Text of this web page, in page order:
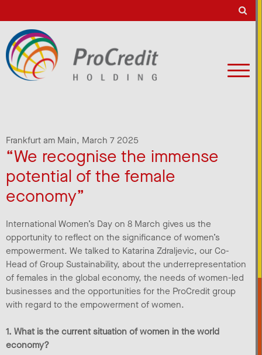
Frankfurt am Main, March 7 2025
“We recognise the immense
potential of the female
economy”
International Women’s Day on 8 March gives us the
opportunity to reflect on the significance of women’s
empowerment. We talked to Katarina Zdraljevic, our Co-
Head of Group Sustainability, about the underrepresentation
of females in the global economy, the needs of women-led
businesses and the opportunities for the ProCredit group
with regard to the empowerment of women.
1. What is the current situation of women in the world
economy?